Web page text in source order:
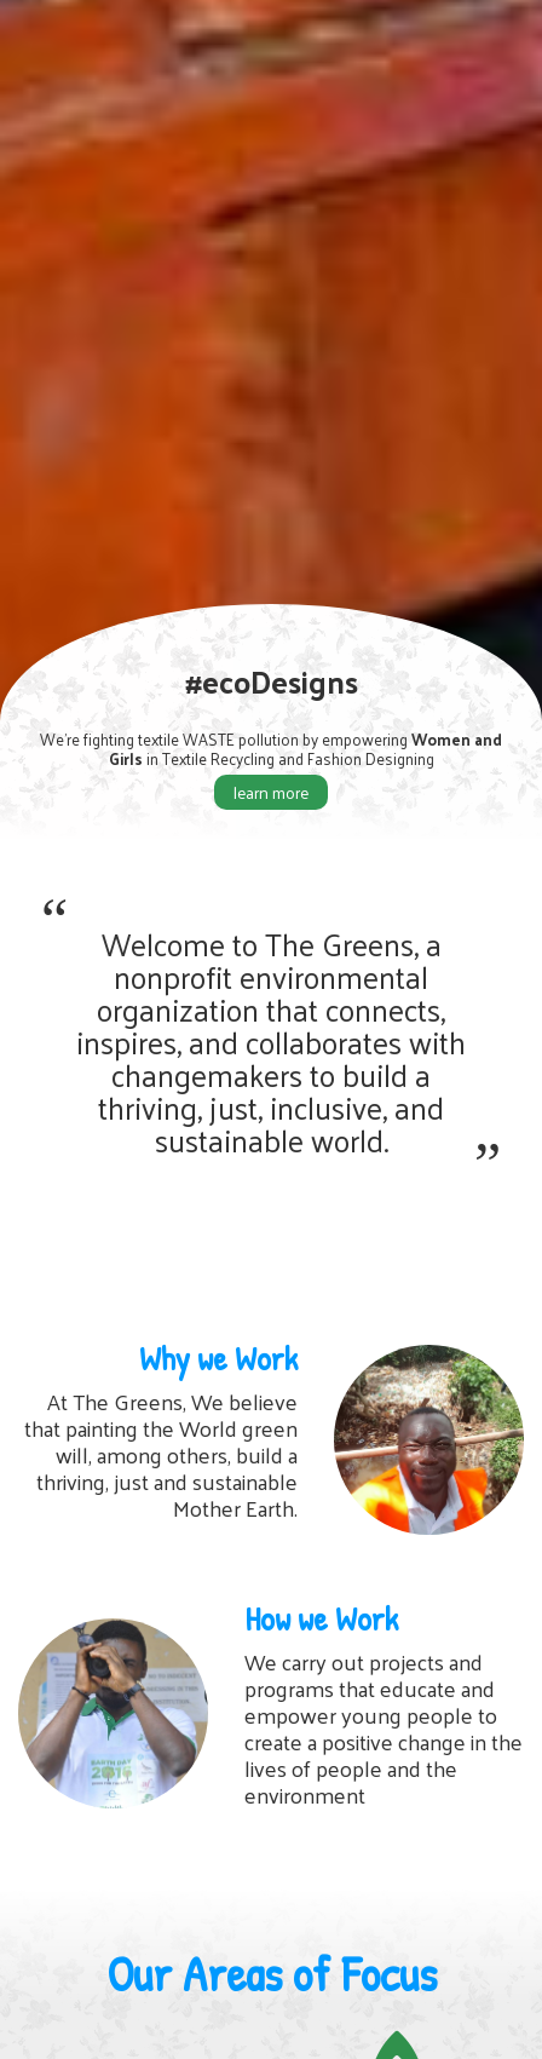
#EndPlasticPollution
We're Educating and Engaging people to #End Plastic Pollution
learn more
Welcome to The Greens, a
nonprofit environmental
organization that connects,
inspires, and collaborates with
changemakers to build a
thriving, just, inclusive, and
sustainable world.
Why we Work
At The Greens, We believe
that painting the World green
will, among others, build a
thriving, just and sustainable
Mother Earth.
How we Work
We carry out projects and
programs that educate and
empower young people to
create a positive change in the
lives of people and the
environment
Our Areas of Focus